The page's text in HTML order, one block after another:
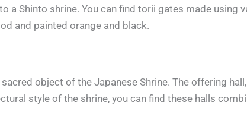
a Shinto shrine. You can find torii gates made
and painted orange and black.
object of the Japanese Shrine. The offering
style of the shrine, you can find these halls